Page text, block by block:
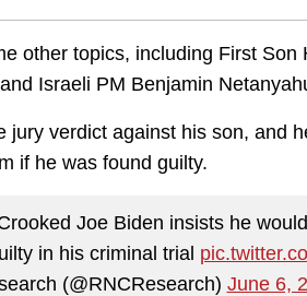
other topics, including First Son
Israeli PM Benjamin
jury verdict against his son, and
if he was found guilty.
Joe Biden insists he
in his criminal trial
(@RNCResearch) June 6,